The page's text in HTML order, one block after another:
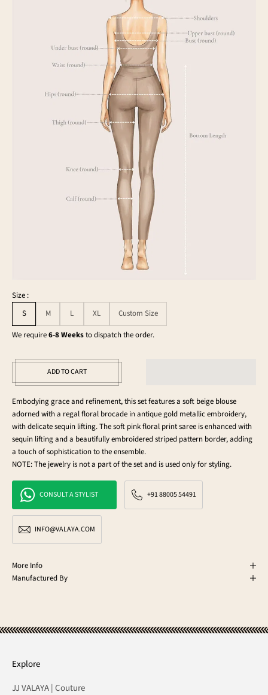
Size :
S
M L XL
Custom Size
We require6-8 Weeksto dispatch the order.
ADD TO CART
Embodying grace and refinement, this set features a soft beige blouse
adorned with a regal floral brocade in antique gold metallic embroidery,
with delicate sequin lifting. The soft pink floral print saree is enhanced with
sequin lifting and a beautifully embroidered striped pattern border, adding
a touch of sophistication to the ensemble.
NOTE: The jewelry is not a part of the set and is used only for styling.
CONSULT A STYLIST +91 88005 54491
INFO@VALAYA.COM
More Info
Manufactured By
Explore
JJ VALAYA | Couture